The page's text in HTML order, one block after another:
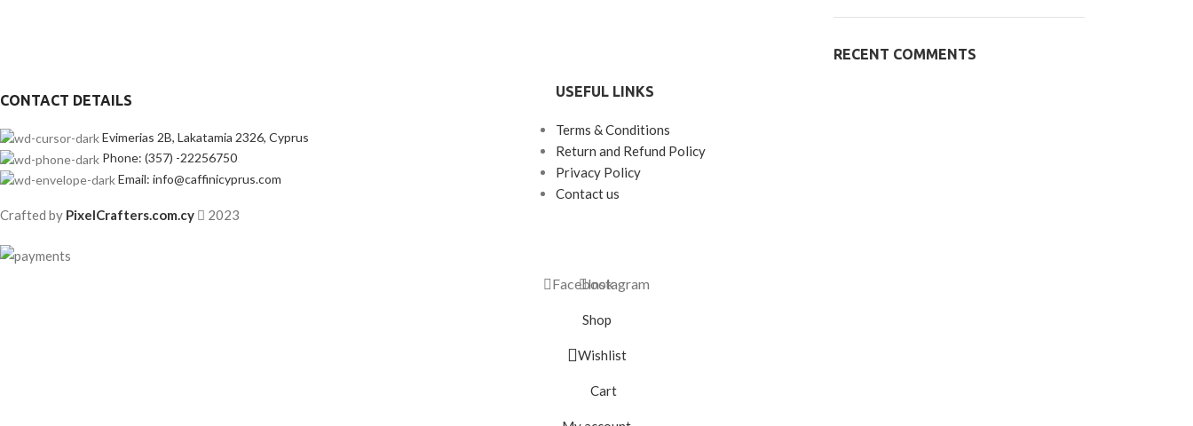
RECENT COMMENTS
CONTACT DETAILS
Evimerias 2B, Lakatamia 2326, Cyprus
Phone: (357) -22256750
Email: info@caffinicyprus.com
USEFUL LINKS
Terms & Conditions
Return and Refund Policy
Privacy Policy
Contact us
Crafted by PixelCrafters.com.cy 2023
FacebookInstagram
Shop
Wishlist
Cart